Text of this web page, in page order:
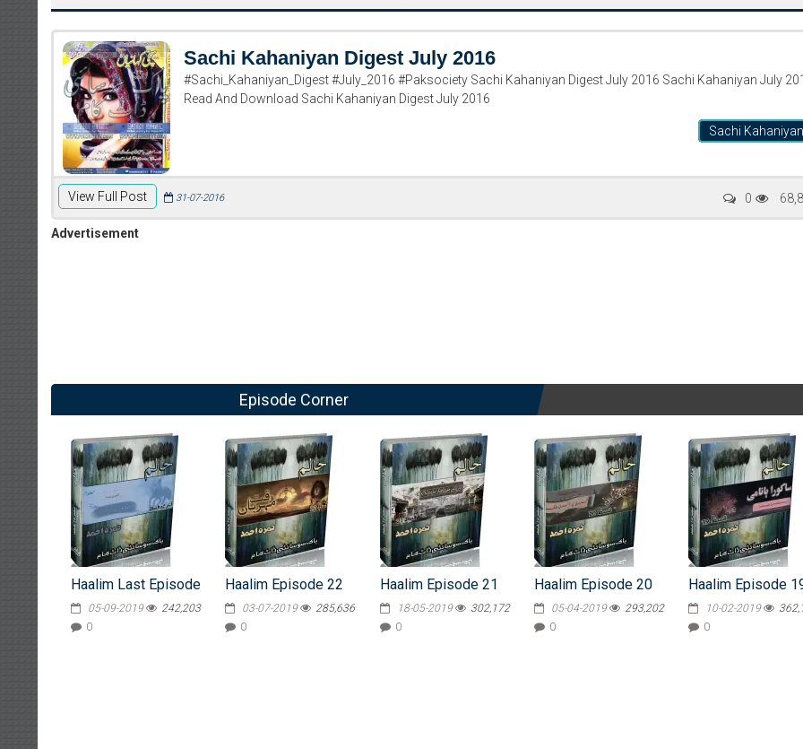
Sachi Kahaniyan Digest July 2016
#Sachi_Kahaniyan_Digest #July_2016 #Paksociety Sachi Kahaniyan Digest July 2016 Sachi Kahaniyan July
Read And Download Sachi Kahaniyan Digest July 2016
Sachi Kahaniyan
View Full Post 31-07-2016 0
Advertisement
Episode Corner
Haalim Last Episode
05-09-2019
242,203
0
Haalim Episode 22
03-07-2019
285,636
0
Haalim Episode 21
18-05-2019
302,172
0
Haalim Episode 20
05-04-2019
293,202
0
Haalim Episode
10-02-2019
0
Writer: